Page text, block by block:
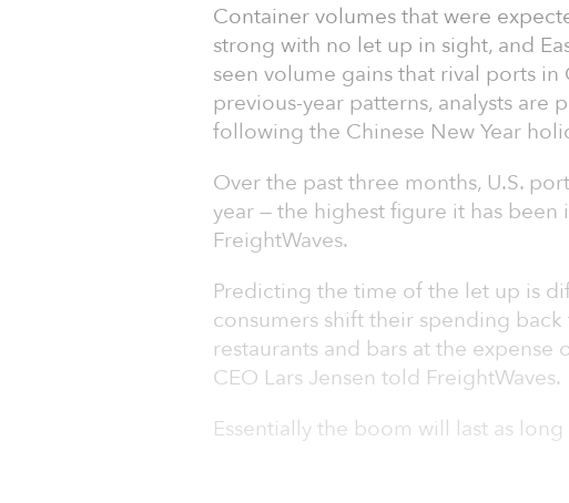
Container volumes that were
strong with no let up in sight, and
seen volume gains that rival ports
previous-year patterns, analysts
following the Chinese New Year
Over the past three months, U.S.
year — the highest figure it has
FreightWaves.
Predicting the time of the let up is
consumers shift their spending back
restaurants and bars at the
CEO Lars Jensen told FreightWaves.
Essentially the boom will last as